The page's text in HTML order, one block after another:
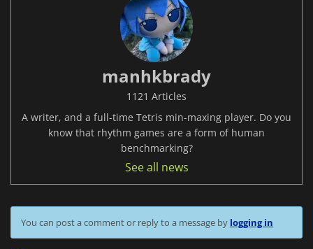
manhkbrady
1121 Articles
A writer, and a full-time Tetris min-maxing player. Do you
know that rhythm games are a form of human
benchmarking?
See all news
You can post a comment or reply to a message by logging in